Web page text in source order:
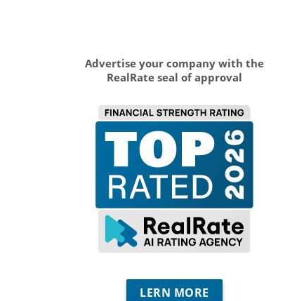
Advertise your company with the
RealRate seal of approval
LERN MORE